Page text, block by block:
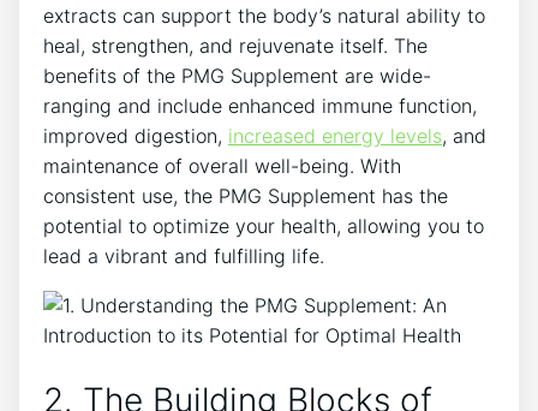
extracts can support the body’s natural ability to
heal, strengthen, and rejuvenate itself. The
benefits of the PMG Supplement are wide-
ranging and include enhanced immune function,
improved digestion, increased energy levels, and
maintenance of overall well-being. With
consistent use, the PMG Supplement has the
potential to optimize your health, allowing you to
lead a vibrant and fulfilling life.
2. The Building Blocks of